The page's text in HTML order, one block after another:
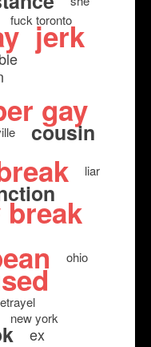
fuck toronto
jerk
gay
cousin
liar
ohio
new york
ex